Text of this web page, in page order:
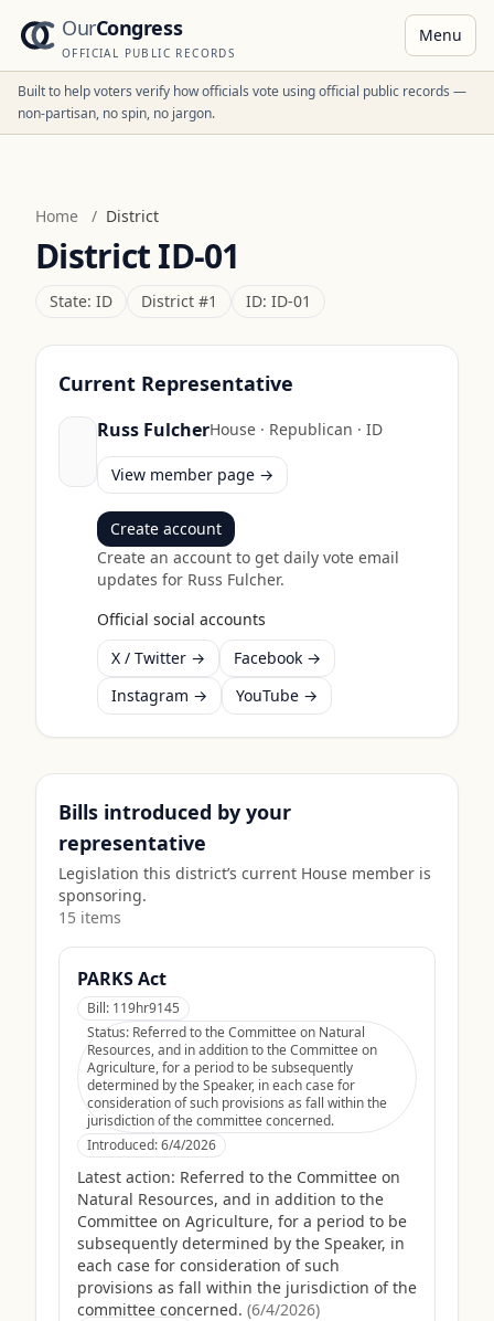
OurCongress
OFFICIAL PUBLIC RECORDS
Menu
Built to help voters verify how officials vote using official public records —
non-partisan, no spin, no jargon.
Home / District
DistrictID-01
State: ID District #1 ID: ID-01
Current Representative
Russ FulcherHouse · Republican · ID
View member page →
Create account
Create an account to get daily vote email
updates for Russ Fulcher.
Official social accounts
X / Twitter →
Facebook →
Instagram →
YouTube →
Bills introduced by your
representative
Legislation this district’s current House member is
sponsoring.
15 items
PARKS Act
Bill: 119hr9145
Status: Referred to the Committee on Natural
Resources, and in addition to the Committee on
Agriculture, for a period to be subsequently
determined by the Speaker, in each case for
consideration of such provisions as fall within the
jurisdiction of the committee concerned.
Introduced:6/4/2026
Latest action: Referred to the Committee on
Natural Resources, and in addition to the
Committee on Agriculture, for a period to be
subsequently determined by the Speaker, in
each case for consideration of such
provisions as fall within the jurisdiction of the
committee concerned. (6/4/2026)